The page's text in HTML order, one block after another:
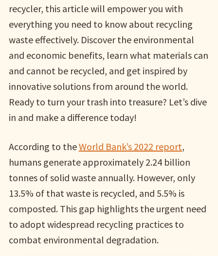
recycler, this article will empower you with
everything you need to know about recycling
waste effectively. Discover the environmental
and economic benefits, learn what materials can
and cannot be recycled, and get inspired by
innovative solutions from around the world.
Ready to turn your trash into treasure? Let’s dive
in and make a difference today!
According to theWorld Bank’s 2022 report,
humans generate approximately 2.24 billion
tonnes of solid waste annually. However, only
13.5% of that waste is recycled, and 5.5% is
composted. This gap highlights the urgent need
to adopt widespread recycling practices to
combat environmental degradation.